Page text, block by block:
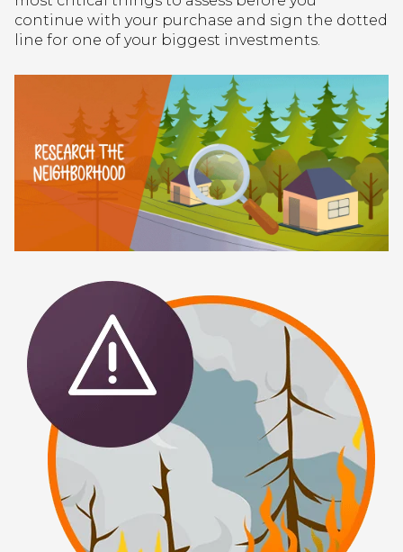
continue with your purchase and sign the dotted
line for one of your biggest investments.